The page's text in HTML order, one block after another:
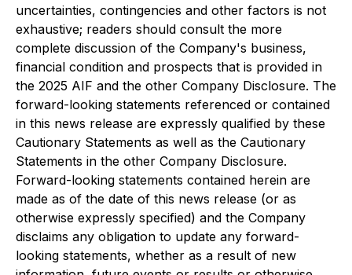
uncertainties, contingencies and other factors is not
exhaustive; readers should consult the more
complete discussion of the Company's business,
financial condition and prospects that is provided in
the 2025 AIF and the other Company Disclosure. The
forward-looking statements referenced or contained
in this news release are expressly qualified by these
Cautionary Statements as well as the Cautionary
Statements in the other Company Disclosure.
Forward-looking statements contained herein are
made as of the date of this news release (or as
otherwise expressly specified) and the Company
disclaims any obligation to update any forward-
looking statements, whether as a result of new